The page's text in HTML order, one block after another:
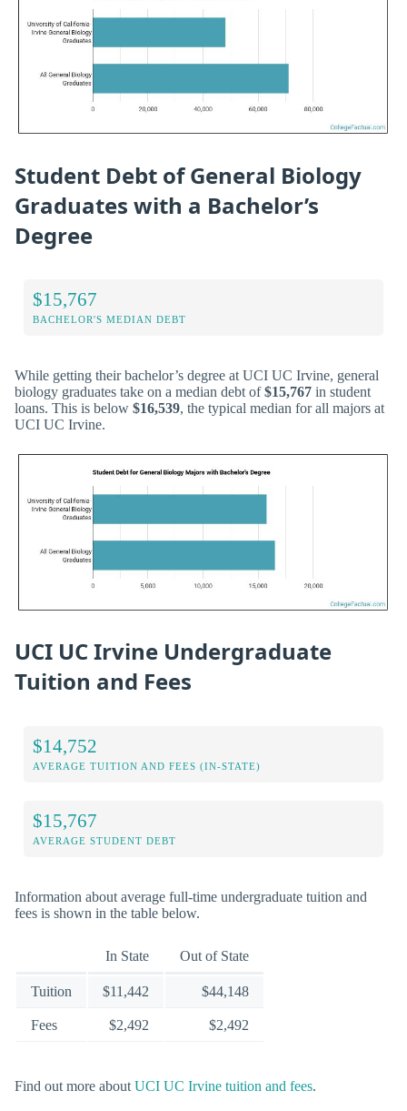
Student Debt of General Biology
Graduates with a Bachelor’s
Degree
$15,767
BACHELOR'S MEDIAN DEBT
While getting their bachelor’s degree at UCI UC Irvine, general
biology graduates take on a median debt of$15,767 in student
loans. This is below $16,539, the typical median for all majors at
UCI UC Irvine.
UCI UC Irvine Undergraduate
Tuition and Fees
$14,752
AVERAGE TUITION AND FEES (IN-STATE)
$15,767
AVERAGE STUDENT DEBT
Information about average full-time undergraduate tuition and
fees is shown in the table below.
In State Out of State
Tuition $11,442 $44,148
Fees $2,492 $2,492
Find out more about UCI UC Irvine tuition and fees.